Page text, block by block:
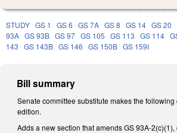
STUDY GS 1 GS 6 GS 7A GS 8 GS 14 GS 20
93A GS 93B GS 97 GS 105 GS 113 GS 114
143 GS 143B GS 146 GS 150B GS 159I
Bill summary
Senate committee substitute makes the
edition.
Adds a new section that amends GS 93A-